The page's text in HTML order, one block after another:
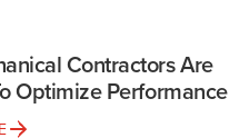
Contractors Are
Optimize Performance